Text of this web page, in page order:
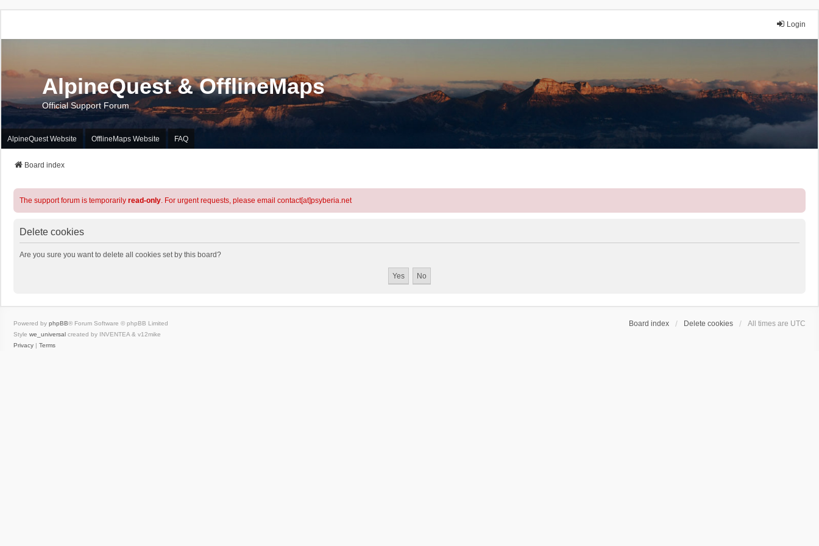
Login
AlpineQuest & OfflineMaps
Official Support Forum
AlpineQuest Website OfflineMaps Website FAQ
Board index
The support forum is temporarily read-only. For urgent requests, please email contact[at]psyberia.net
Delete cookies
Are you sure you want to delete all cookies set by this board?
Board index Delete cookies All times are UTC
Powered by phpBB® Forum Software © phpBB Limited
Style we_universal created by INVENTEA & v12mike
Privacy | Terms